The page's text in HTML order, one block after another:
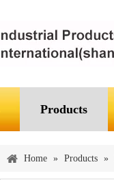
Products
Home » Products »